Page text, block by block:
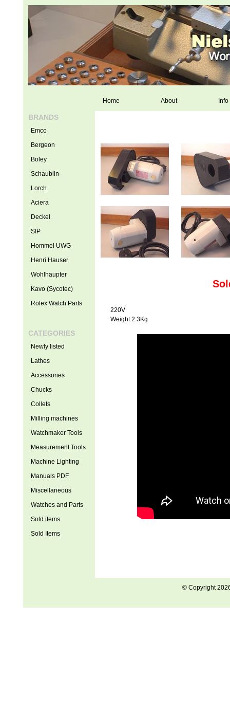
Home About Info
220V
Weight 2.3Kg
BRANDS
Emco
Bergeon
Boley
Schaublin
Lorch
Aciera
Deckel
SIP
Hommel UWG
Henri Hauser
Wohlhaupter
Kavo (Sycotec)
Rolex Watch Parts
CATEGORIES
Newly listed
Lathes
Accessories
Chucks
Collets
Milling machines
Watchmaker Tools
Measurement Tools
Machine Lighting
Manuals PDF
Miscellaneous
Watches and Parts
Sold items
Sold Items
© Copyright